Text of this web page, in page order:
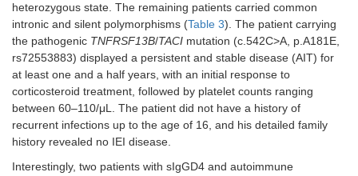
heterozygous state. The remaining patients carried common
intronic and silent polymorphisms (Table 3). The patient carrying
the pathogenic TNFRSF13B/TACI mutation (c.542C>A, p.A181E,
rs72553883) displayed a persistent and stable disease (AIT) for
at least one and a half years, with an initial response to
corticosteroid treatment, followed by platelet counts ranging
between 60–110/μL. The patient did not have a history of
recurrent infections up to the age of 16, and his detailed family
history revealed no IEI disease.
Interestingly, two patients with sIgGD4 and autoimmune